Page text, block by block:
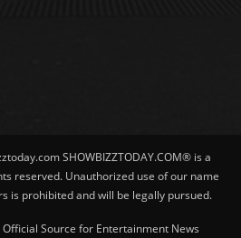
SHOWBIZZTODAY.COM® is a
reserved. Unauthorized use of our name
is prohibited and will be legally pursued.
Source for Entertainment News